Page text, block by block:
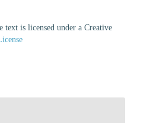
text is licensed under a Creative